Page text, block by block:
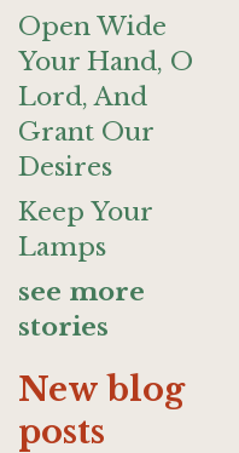
Open Wide
Your Hand, O
Lord, And
Grant Our
Desires
Keep Your
Lamps
see more
stories
New blog
posts